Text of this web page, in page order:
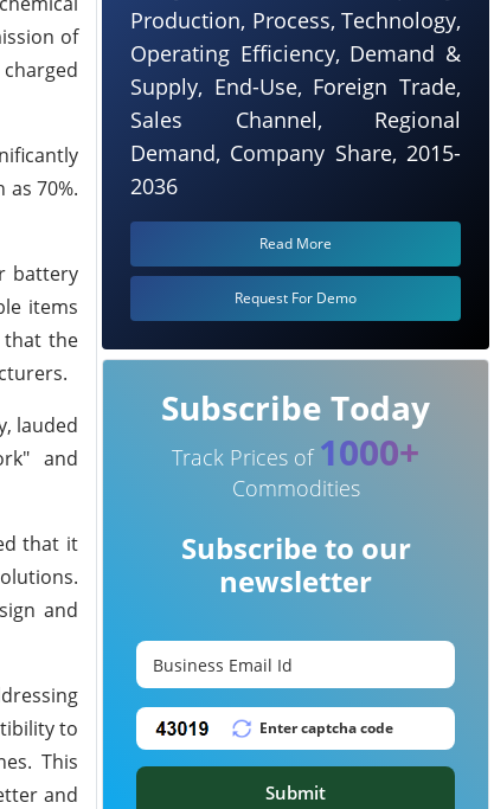
of
70%.
battery
items
that the
lauded
and
that it
and
to
This
and
Production, Process, Technology,
Operating Efficiency, Demand &
Supply, End-Use, Foreign Trade,
Sales Channel, Regional
Demand, Company Share, 2015-
2036
Read More
Request For Demo
Subscribe Today
Track Prices of 1000+
Commodities
Subscribe to our
newsletter
Submit